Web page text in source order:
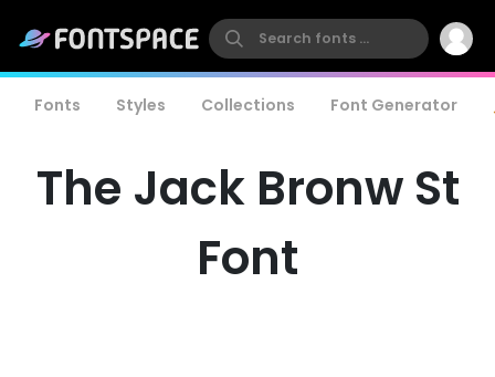
Fonts Styles Collections Font Generator
The Jack Bronw St
Font